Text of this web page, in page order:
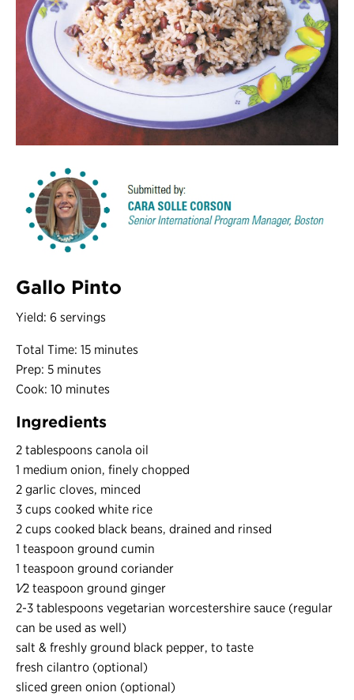
Gallo Pinto
Yield: 6 servings
Total Time: 15 minutes
Prep: 5 minutes
Cook: 10 minutes
Ingredients
2 tablespoons canola oil
1 medium onion, finely chopped
2 garlic cloves, minced
3 cups cooked white rice
2 cups cooked black beans, drained and rinsed
1 teaspoon ground cumin
1 teaspoon ground coriander
1⁄2 teaspoon ground ginger
2-3 tablespoons vegetarian worcestershire sauce (regular
can be used as well)
salt & freshly ground black pepper, to taste
fresh cilantro (optional)
sliced green onion (optional)